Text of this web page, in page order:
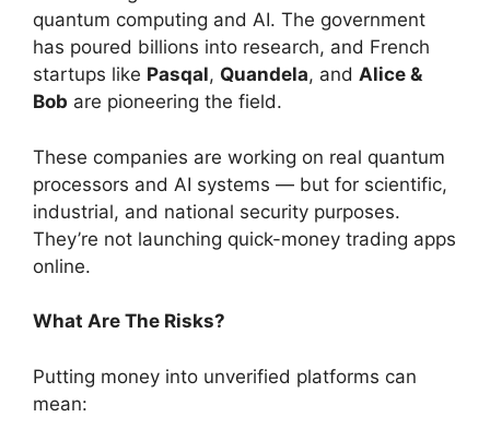
quantum computing and AI. The government
has poured billions into research, and French
startups like Pasqal, Quandela, and Alice &
Bob are pioneering the field.
These companies are working on real quantum
processors and AI systems — but for scientific,
industrial, and national security purposes.
They’re not launching quick-money trading apps
online.
What Are The Risks?
Putting money into unverified platforms can
mean: